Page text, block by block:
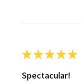
★★★★★
Spectacular!